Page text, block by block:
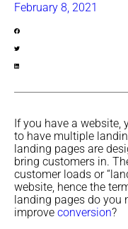
February 8, 2021
If you have a website,
to have multiple
landing pages are
bring customers in.
customer loads or
website, hence the
landing pages do you
improve conversion?